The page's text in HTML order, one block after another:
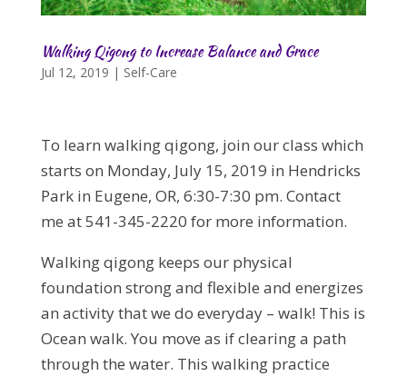
Walking Qigong to Increase Balance and Grace
Jul 12, 2019 | Self-Care
To learn walking qigong, join our class which
starts on Monday, July 15, 2019 in Hendricks
Park in Eugene, OR, 6:30-7:30 pm. Contact
me at 541-345-2220 for more information.
Walking qigong keeps our physical
foundation strong and flexible and energizes
an activity that we do everyday – walk! This is
Ocean walk. You move as if clearing a path
through the water. This walking practice